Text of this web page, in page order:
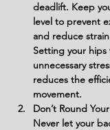
deadlift. Keep
level to prevent
and reduce
Setting your hips
unnecessary
reduces the
movement.
Don’t Round
Never let your